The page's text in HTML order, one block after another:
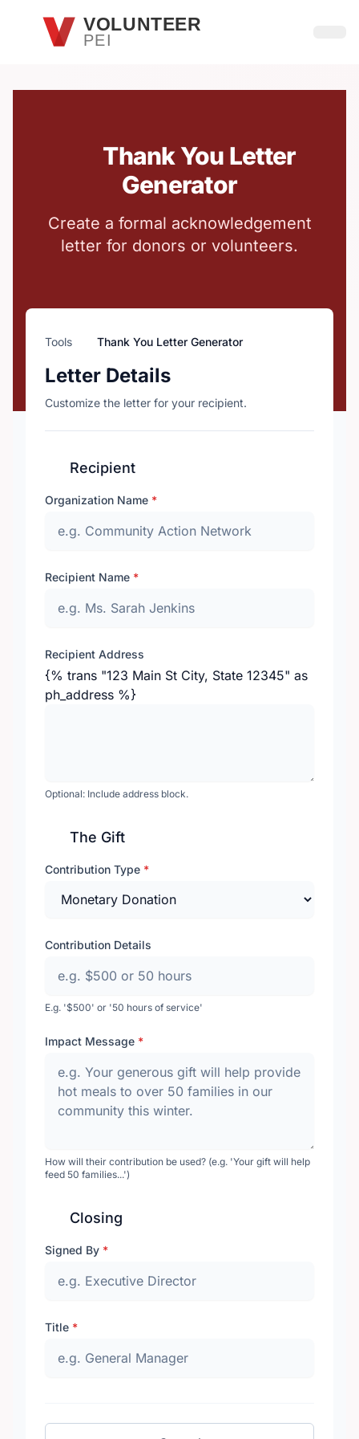
Skip to main contentVOLUNTEER
PEI
Thank You Letter
Generator
Create a formal acknowledgement
letter for donors or volunteers.
Tools Thank You Letter Generator
Letter Details
Customize the letter for your recipient.
Recipient
Organization Name *
Recipient Name *
Recipient Address
{% trans "123 Main St City, State 12345" as
ph_address %}
Optional: Include address block.
The Gift
Contribution Type *
Contribution Details
E.g. '$500' or '50 hours of service'
Impact Message *
How will their contribution be used? (e.g. 'Your gift will help
feed 50 families...')
Closing
Signed By *
Title *